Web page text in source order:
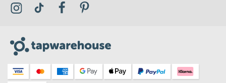
Visit the Tap Warehouse Instagram Profile
Visit the Tap Warehouse TikTok Profile
Visit the Tap Warehouse Facebook Profile